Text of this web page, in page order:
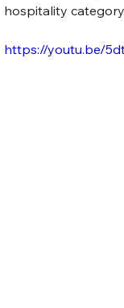
hospitality
https://youtu.be/